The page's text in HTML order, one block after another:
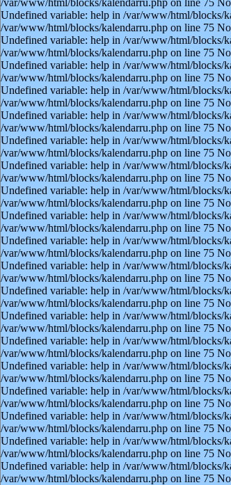
/var/www/html/blocks/kalendarru.php on line 75
Undefined variable: help in /var/www/html/blocks/
/var/www/html/blocks/kalendarru.php on line 75
Undefined variable: help in /var/www/html/blocks/
/var/www/html/blocks/kalendarru.php on line 75
Undefined variable: help in /var/www/html/blocks/
/var/www/html/blocks/kalendarru.php on line 75
Undefined variable: help in /var/www/html/blocks/
/var/www/html/blocks/kalendarru.php on line 75
Undefined variable: help in /var/www/html/blocks/
/var/www/html/blocks/kalendarru.php on line 75
Undefined variable: help in /var/www/html/blocks/
/var/www/html/blocks/kalendarru.php on line 75
Undefined variable: help in /var/www/html/blocks/
/var/www/html/blocks/kalendarru.php on line 75
Undefined variable: help in /var/www/html/blocks/
/var/www/html/blocks/kalendarru.php on line 75
Undefined variable: help in /var/www/html/blocks/
/var/www/html/blocks/kalendarru.php on line 75
Undefined variable: help in /var/www/html/blocks/
/var/www/html/blocks/kalendarru.php on line 75
Undefined variable: help in /var/www/html/blocks/
/var/www/html/blocks/kalendarru.php on line 75
Undefined variable: help in /var/www/html/blocks/
/var/www/html/blocks/kalendarru.php on line 75
Undefined variable: help in /var/www/html/blocks/
/var/www/html/blocks/kalendarru.php on line 75
Undefined variable: help in /var/www/html/blocks/
/var/www/html/blocks/kalendarru.php on line 75
Undefined variable: help in /var/www/html/blocks/
/var/www/html/blocks/kalendarru.php on line 75
Undefined variable: help in /var/www/html/blocks/
/var/www/html/blocks/kalendarru.php on line 75
Undefined variable: help in /var/www/html/blocks/
/var/www/html/blocks/kalendarru.php on line 75
Undefined variable: help in /var/www/html/blocks/
/var/www/html/blocks/kalendarru.php on line 75
Undefined variable: help in /var/www/html/blocks/
/var/www/html/blocks/kalendarru.php on line 75